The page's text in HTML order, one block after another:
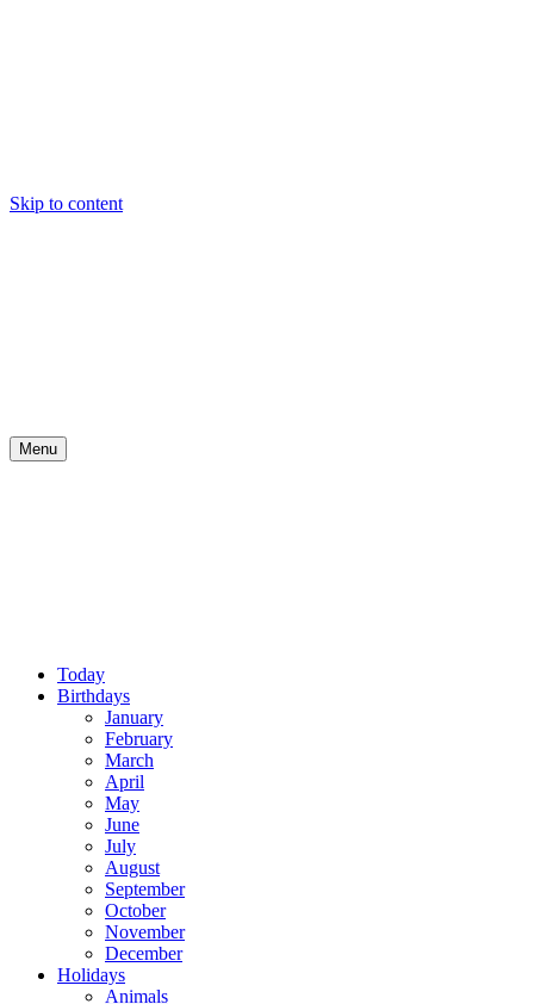
Skip to content
Menu
Today
Birthdays
January
February
March
April
May
June
July
August
September
October
November
December
Holidays
Animals